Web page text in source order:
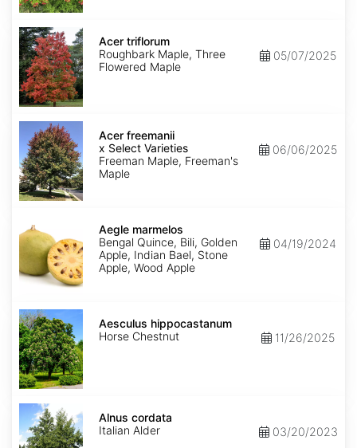
Acer
triflorum
Acer triflorum
Roughbark Maple, Three
Flowered Maple
05/07/2025
Acer
freemanii
Select
Varieties
Acer freemanii
x Select Varieties
Freeman Maple, Freeman's
Maple
06/06/2025
marmelos
Aegle marmelos
Bengal Quince, Bili, Golden
Apple, Indian Bael, Stone
Apple, Wood Apple
04/19/2024
Aesculus
hippocastanum
Aesculus hippocastanum
Horse Chestnut
11/26/2025
Alnus
cordata
Alnus cordata
Italian Alder
03/20/2023